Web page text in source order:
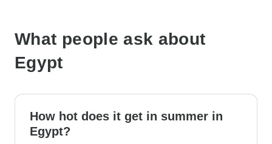
What people ask about
Egypt
How hot does it get in summer in
Egypt?